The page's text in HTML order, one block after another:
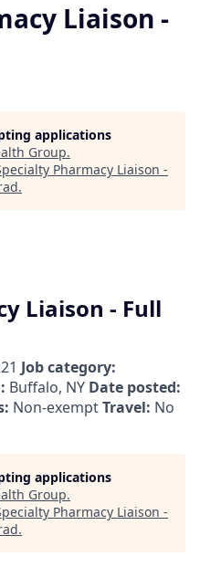
Liaison -
applications
Group.
Pharmacy Liaison -
.
Liaison - Full
Job category:
Buffalo, NY Date posted:
Non-exemptTravel: No
applications
Group.
Pharmacy Liaison -
.